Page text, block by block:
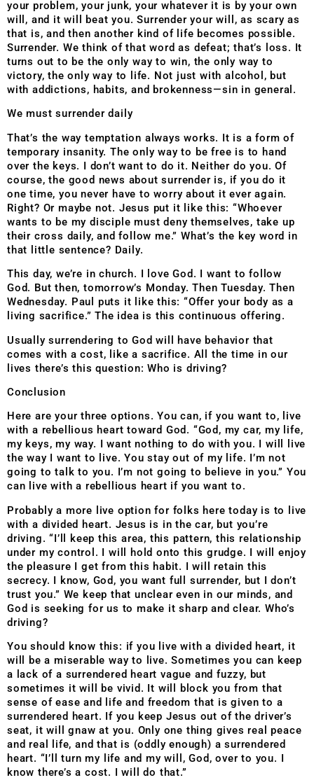
your problem, your junk, your whatever it is by your own
will, and it will beat you. Surrender your will, as scary as
that is, and then another kind of life becomes possible.
Surrender. We think of that word as defeat; that’s loss. It
turns out to be the only way to win, the only way to
victory, the only way to life. Not just with alcohol, but
with addictions, habits, and brokenness—sin in general.
We must surrender daily
That’s the way temptation always works. It is a form of
temporary insanity. The only way to be free is to hand
over the keys. I don’t want to do it. Neither do you. Of
course, the good news about surrender is, if you do it
one time, you never have to worry about it ever again.
Right? Or maybe not. Jesus put it like this: “Whoever
wants to be my disciple must deny themselves, take up
their cross daily, and follow me.” What’s the key word in
that little sentence? Daily.
This day, we’re in church. I love God. I want to follow
God. But then, tomorrow’s Monday. Then Tuesday. Then
Wednesday. Paul puts it like this: “Offer your body as a
living sacrifice.” The idea is this continuous offering.
Usually surrendering to God will have behavior that
comes with a cost, like a sacrifice. All the time in our
lives there’s this question: Who is driving?
Conclusion
Here are your three options. You can, if you want to, live
with a rebellious heart toward God. “God, my car, my life,
my keys, my way. I want nothing to do with you. I will live
the way I want to live. You stay out of my life. I’m not
going to talk to you. I’m not going to believe in you.” You
can live with a rebellious heart if you want to.
Probably a more live option for folks here today is to live
with a divided heart. Jesus is in the car, but you’re
driving. “I’ll keep this area, this pattern, this relationship
under my control. I will hold onto this grudge. I will enjoy
the pleasure I get from this habit. I will retain this
secrecy. I know, God, you want full surrender, but I don’t
trust you.” We keep that unclear even in our minds, and
God is seeking for us to make it sharp and clear. Who’s
driving?
You should know this: if you live with a divided heart, it
will be a miserable way to live. Sometimes you can keep
a lack of a surrendered heart vague and fuzzy, but
sometimes it will be vivid. It will block you from that
sense of ease and life and freedom that is given to a
surrendered heart. If you keep Jesus out of the driver’s
seat, it will gnaw at you. Only one thing gives real peace
and real life, and that is (oddly enough) a surrendered
heart. “I’ll turn my life and my will, God, over to you. I
know there’s a cost. I will do that.”